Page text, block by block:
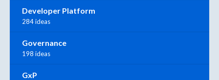
Developer Platform
284 ideas
Governance
198 ideas
GxP